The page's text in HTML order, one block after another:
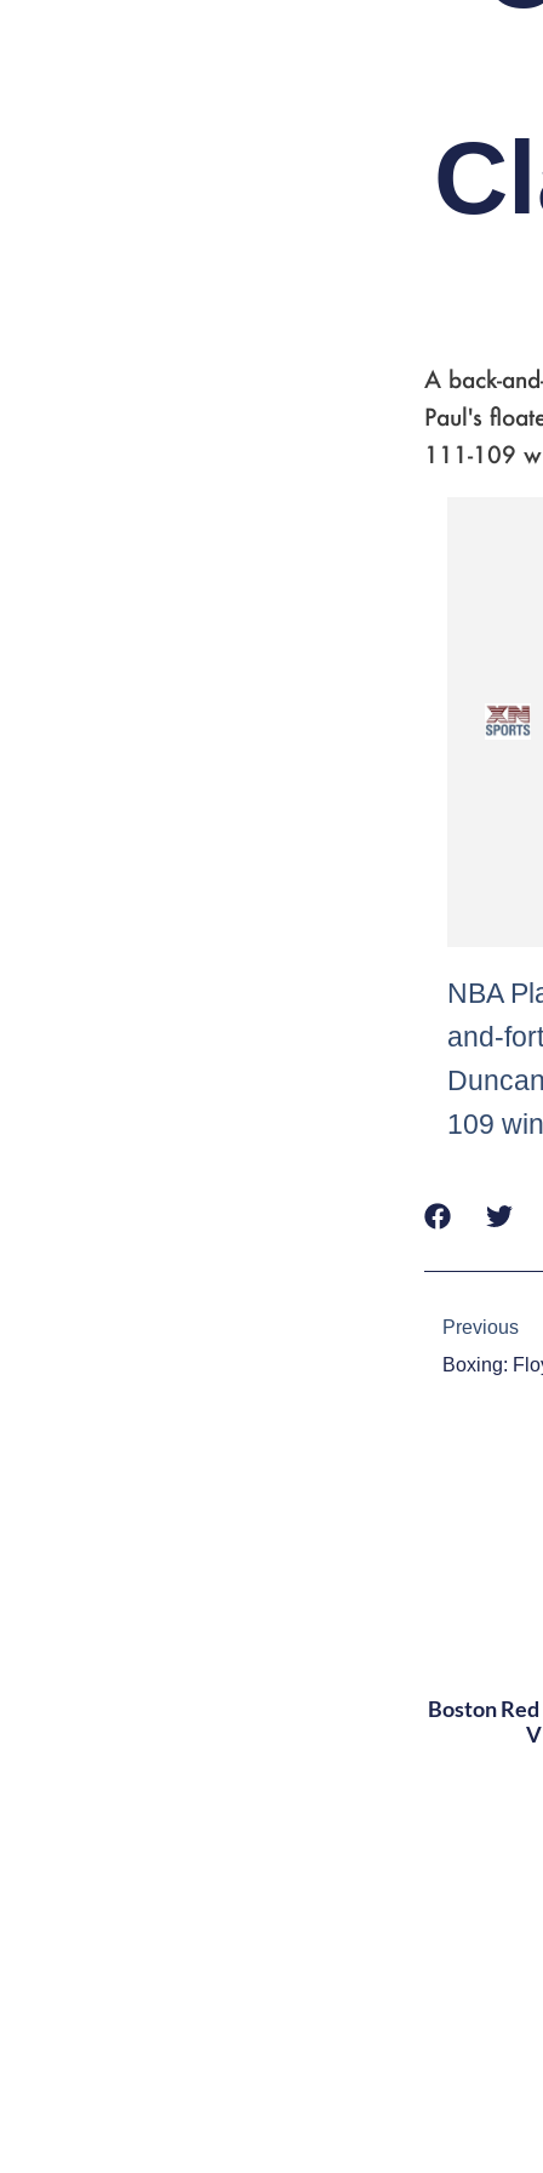
A back-
Paul's
111-109
NBA
and-
109
Previous
Boston